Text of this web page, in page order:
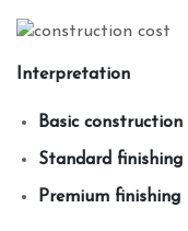
Interpretation
Basic construction
Standard finishing
Premium finishing